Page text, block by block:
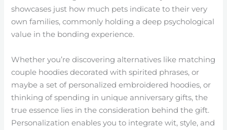
showcases just how much pets indicate to their very
own families, commonly holding a deep psychological
value in the bonding experience.
Whether you’re discovering alternatives like matching
couple hoodies decorated with spirited phrases, or
maybe a set of personalized embroidered hoodies, or
thinking of spending in unique anniversary gifts, the
true essence lies in the consideration behind the gift.
Personalization enables you to integrate wit, style, and